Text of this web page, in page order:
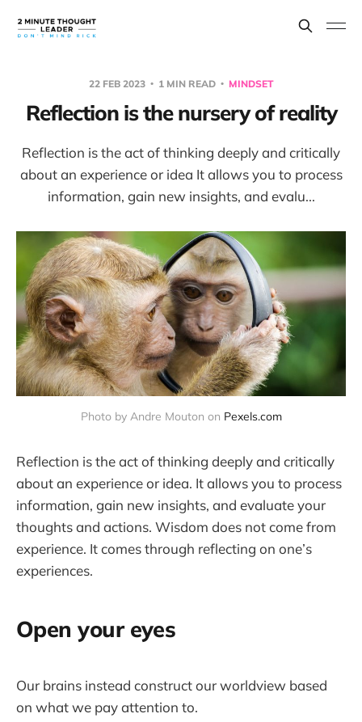
22 FEB 2023 1 MIN READ MINDSET
Reflection is the nursery of reality
Reflection is the act of thinking deeply and critically
about an experience or idea It allows you to process
information, gain new insights, and evalu...
Photo by Andre Mouton on Pexels.com
Reflection is the act of thinking deeply and critically
about an experience or idea. It allows you to process
information, gain new insights, and evaluate your
thoughts and actions. Wisdom does not come from
experience. It comes through reflecting on one’s
experiences.
Open your eyes
Our brains instead construct our worldview based
on what we pay attention to.